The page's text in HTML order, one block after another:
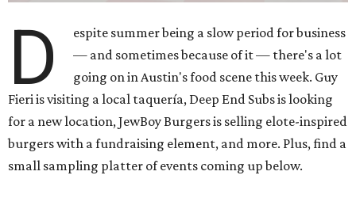
D
espite summer being a slow period for business
— and sometimes because of it — there's a lot
going on in Austin's food scene this week. Guy
Fieri is visiting a local taquería, Deep End Subs is looking
for a new location, JewBoy Burgers is selling elote-inspired
burgers with a fundraising element, and more. Plus, find a
small sampling platter of events coming up below.